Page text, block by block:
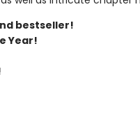
bestseller!
Year!